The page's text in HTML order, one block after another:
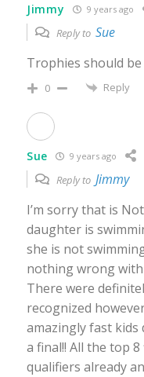
Jimmy 9 years ago
Reply to Sue
Trophies should
0 Reply
Sue 9 years ago
Reply to Jimmy
I’m sorry that is
daughter is
she is not
nothing wrong
There were
recognized
amazingly fast kids
a final!! All the top
qualifiers already